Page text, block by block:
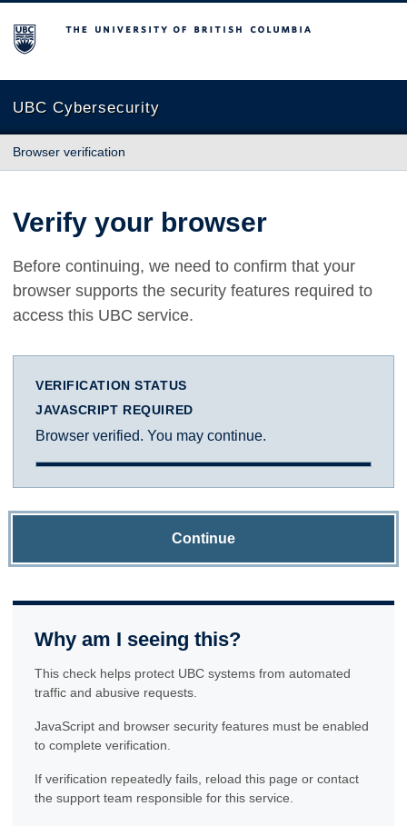
The University of British Columbia
UBC Cybersecurity
Browser verification
Verify your browser
Before continuing, we need to confirm that your
browser supports the security features required to
access this UBC service.
VERIFICATION STATUS
JAVASCRIPT REQUIRED
Browser verified. You may continue.
Continue
Why am I seeing this?
This check helps protect UBC systems from automated
traffic and abusive requests.
JavaScript and browser security features must be enabled
to complete verification.
If verification repeatedly fails, reload this page or contact
the support team responsible for this service.